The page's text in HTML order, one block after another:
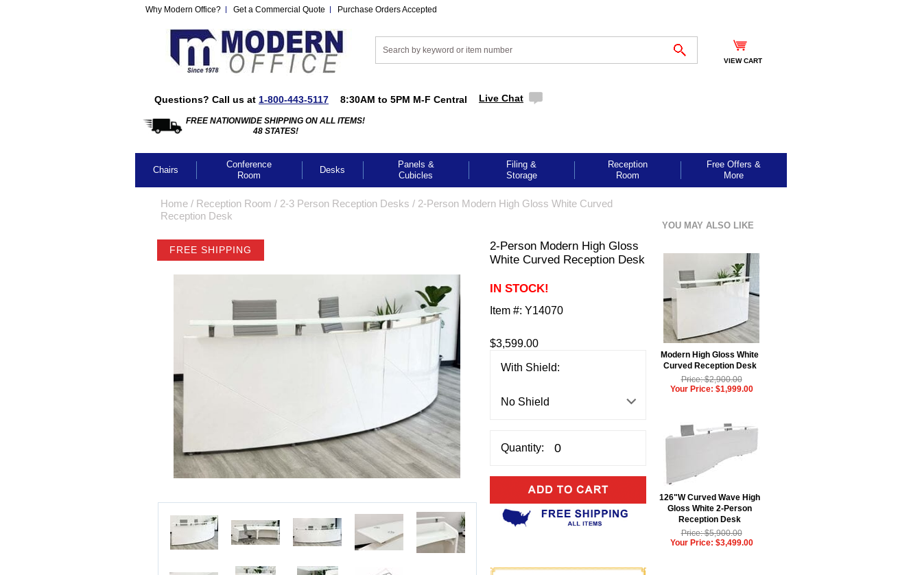
Why Modern Office? Get a Commercial Quote Purchase Orders Accepted
VIEW CART
Questions? Call us at 1-800-443-5117 8:30AM to 5PM M-F Central Live Chat
FREE NATIONWIDE SHIPPING ON ALL ITEMS!
48 STATES!
Chairs
Conference
Room
Desks
Panels &
Cubicles
Filing &
Storage
Reception
Room
Free Offers &
More
Home / Reception Room / 2-3 Person Reception Desks / 2-Person Modern High Gloss White Curved
Reception Desk
FREE SHIPPING
2-Person Modern High Gloss
White Curved Reception Desk
IN STOCK!
Item #: Y14070
$3,599.00
With Shield:
Quantity:
YOU MAY ALSO LIKE
Modern High Gloss White
Curved Reception Desk
Price: $2,900.00
Your Price: $1,999.00
126"W Curved Wave High
Gloss White 2-Person
Reception Desk
Price: $5,900.00
Your Price: $3,499.00